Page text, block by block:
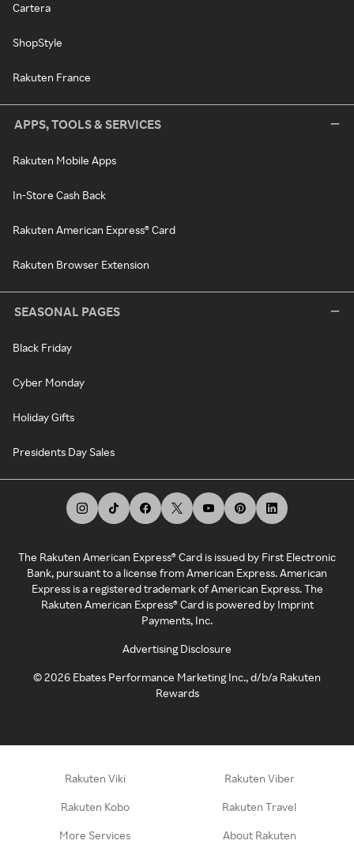
Cartera
ShopStyle
Rakuten France
APPS, TOOLS & SERVICES
Rakuten Mobile Apps
In-Store Cash Back
Rakuten American Express® Card
Rakuten Browser Extension
SEASONAL PAGES
Black Friday
Cyber Monday
Holiday Gifts
Presidents Day Sales
The Rakuten American Express® Card is issued by First Electronic
Bank, pursuant to a license from American Express. American
Express is a registered trademark of American Express. The
Rakuten American Express® Card is powered by Imprint
Payments, Inc.
Advertising Disclosure
©2026 Ebates Performance Marketing Inc., d/b/a Rakuten
Rewards
Rakuten Viki Rakuten Viber
Rakuten Kobo Rakuten Travel
More Services About Rakuten